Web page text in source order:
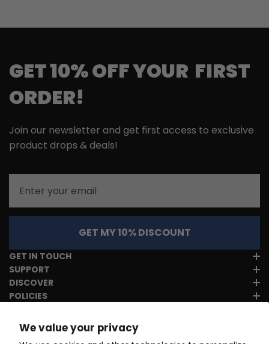
We value your privacy
GET 10% OFF YOUR FIRST
ORDER!
Join our newsletter and get first access to exclusive
product drops & deals!
GET MY 10% DISCOUNT
GET IN TOUCH
SUPPORT
DISCOVER
POLICIES